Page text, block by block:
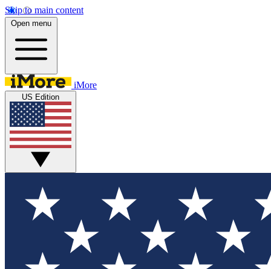
Skip to main content
Open menu
iMore
US Edition